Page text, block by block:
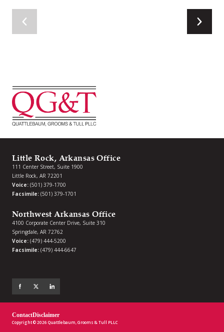
Little Rock, Arkansas Office
111 Center Street, Suite 1900
Little Rock, AR 72201
Voice: (501) 379-1700
Facsimile: (501) 379-1701
Northwest Arkansas Office
4100 Corporate Center Drive, Suite 310
Springdale, AR 72762
Voice: (479) 444-5200
Facsimile: (479) 444-6647
ContactDisclaimer
Copyright © 2026 Quattlebaum, Grooms & Tull PLLC